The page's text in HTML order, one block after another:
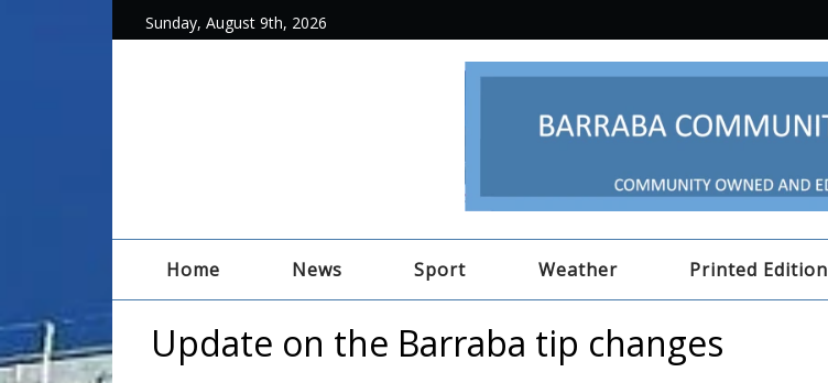
Sunday, August 9th, 2026
Home News Sport Weather Printed Edition
Update on the Barraba tip changes